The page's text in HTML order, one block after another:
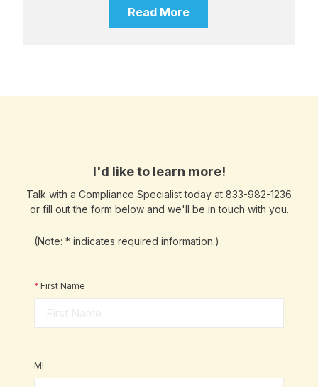
Read More
I'd like to learn more!
Talk with a Compliance Specialist today at 833-982-1236
or fill out the form below and we'll be in touch with you.
(Note: * indicates required information.)
* First Name
MI